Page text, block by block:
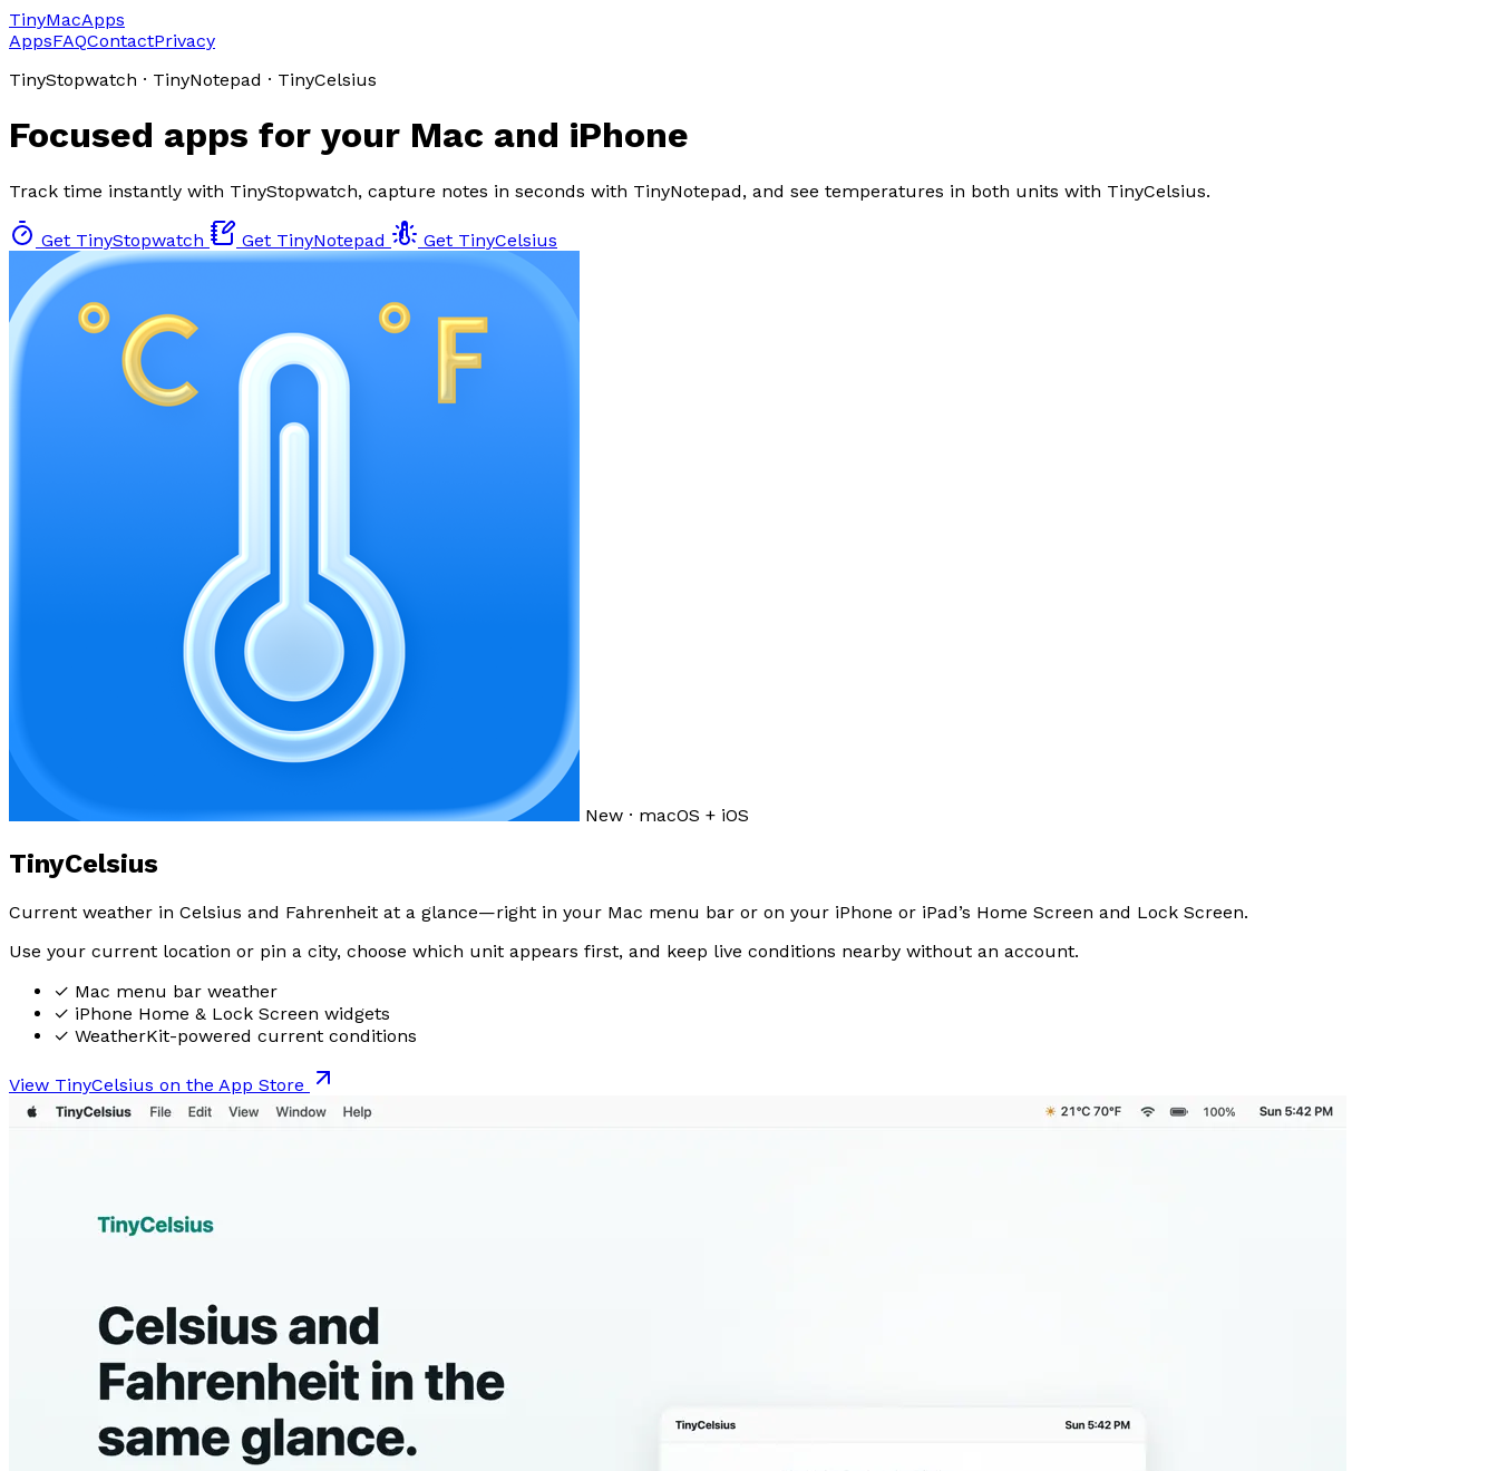
TinyMacApps
AppsFAQContactPrivacy
TinyStopwatch · TinyNotepad · TinyCelsius
Focused apps for your Mac and iPhone
Track time instantly with TinyStopwatch, capture notes in seconds with TinyNotepad, and see temperatures in both units with TinyCelsius.
Get TinyStopwatch Get TinyNotepad Get TinyCelsius
New · macOS + iOS
TinyCelsius
Current weather in Celsius and Fahrenheit at a glance—right in your Mac menu bar or on your iPhone or iPad’s Home Screen and Lock Screen.
Use your current location or pin a city, choose which unit appears first, and keep live conditions nearby without an account.
✓ Mac menu bar weather
✓ iPhone Home & Lock Screen widgets
✓ WeatherKit-powered current conditions
View TinyCelsius on the App Store